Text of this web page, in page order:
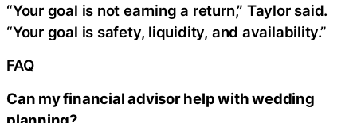
“Your goal is not earning a return,” Taylor said.
“Your goal is safety, liquidity, and availability.”
FAQ
Can my financial advisor help with wedding